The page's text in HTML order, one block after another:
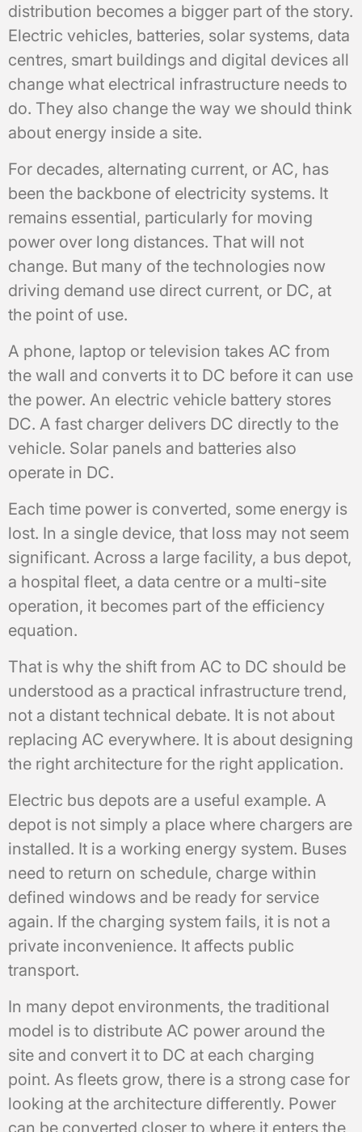
distribution becomes a bigger part of the story.
Electric vehicles, batteries, solar systems, data
centres, smart buildings and digital devices all
change what electrical infrastructure needs to
do. They also change the way we should think
about energy inside a site.
For decades, alternating current, or AC, has
been the backbone of electricity systems. It
remains essential, particularly for moving
power over long distances. That will not
change. But many of the technologies now
driving demand use direct current, or DC, at
the point of use.
A phone, laptop or television takes AC from
the wall and converts it to DC before it can use
the power. An electric vehicle battery stores
DC. A fast charger delivers DC directly to the
vehicle. Solar panels and batteries also
operate in DC.
Each time power is converted, some energy is
lost. In a single device, that loss may not seem
significant. Across a large facility, a bus depot,
a hospital fleet, a data centre or a multi-site
operation, it becomes part of the efficiency
equation.
That is why the shift from AC to DC should be
understood as a practical infrastructure trend,
not a distant technical debate. It is not about
replacing AC everywhere. It is about designing
the right architecture for the right application.
Electric bus depots are a useful example. A
depot is not simply a place where chargers are
installed. It is a working energy system. Buses
need to return on schedule, charge within
defined windows and be ready for service
again. If the charging system fails, it is not a
private inconvenience. It affects public
transport.
In many depot environments, the traditional
model is to distribute AC power around the
site and convert it to DC at each charging
point. As fleets grow, there is a strong case for
looking at the architecture differently. Power
can be converted closer to where it enters the